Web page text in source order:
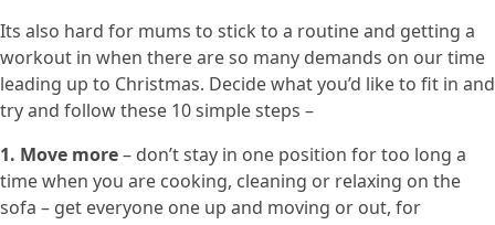
Its also hard for mums to stick to a routine and getting a
workout in when there are so many demands on our time
leading up to Christmas. Decide what you’d like to fit in and
try and follow these 10 simple steps –
1. Move more– don’t stay in one position for too long a
time when you are cooking, cleaning or relaxing on the
sofa – get everyone one up and moving or out, for